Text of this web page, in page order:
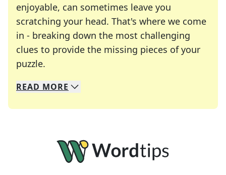
enjoyable, can sometimes leave you
scratching your head. That's where we come
in - breaking down the most challenging
clues to provide the missing pieces of your
puzzle.
We specialize in solving many of your favorite
Whether you're a daily crossword enthusiast or
READ MORE